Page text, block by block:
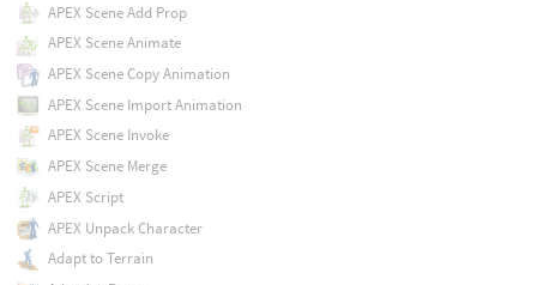
APEX Scene Add Prop
APEX Scene Animate
APEX Scene Copy Animation
APEX Scene Import Animation
APEX Scene Invoke
APEX Scene Merge
APEX Script
APEX Unpack Character
Adapt to Terrain